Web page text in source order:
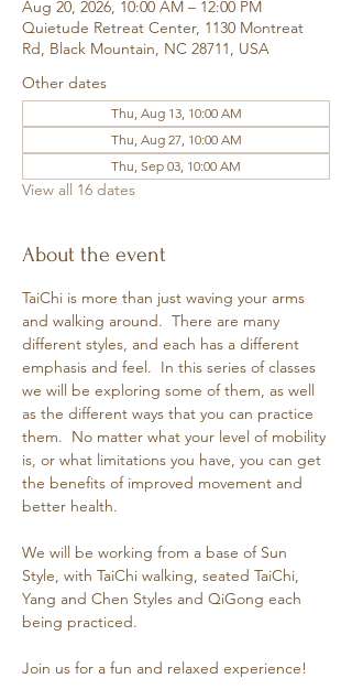
Aug 20, 2026, 10:00 AM – 12:00 PM
Quietude Retreat Center, 1130 Montreat
Rd, Black Mountain, NC 28711, USA
Other dates
Thu, Aug 13, 10:00 AM
Thu, Aug 27, 10:00 AM
Thu, Sep 03, 10:00 AM
View all 16 dates
About the event
TaiChi is more than just waving your arms
and walking around.  There are many
different styles, and each has a different
emphasis and feel.  In this series of classes
we will be exploring some of them, as well
as the different ways that you can practice
them.  No matter what your level of mobility
is, or what limitations you have, you can get
the benefits of improved movement and
better health.
We will be working from a base of Sun
Style, with TaiChi walking, seated TaiChi,
Yang and Chen Styles and QiGong each
being practiced.
Join us for a fun and relaxed experience!